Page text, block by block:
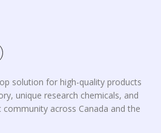
solution for high-quality products
unique research chemicals, and
across Canada and the